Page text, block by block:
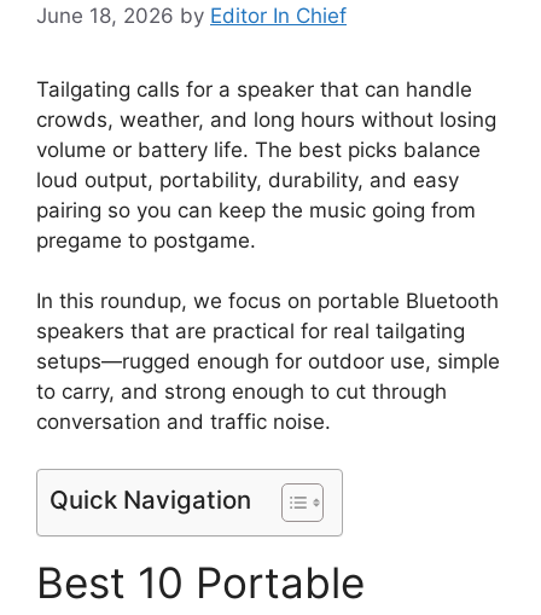
June 18, 2026 by Editor In Chief
Tailgating calls for a speaker that can handle
crowds, weather, and long hours without losing
volume or battery life. The best picks balance
loud output, portability, durability, and easy
pairing so you can keep the music going from
pregame to postgame.
In this roundup, we focus on portable Bluetooth
speakers that are practical for real tailgating
setups—rugged enough for outdoor use, simple
to carry, and strong enough to cut through
conversation and traffic noise.
Quick Navigation
Best 10 Portable